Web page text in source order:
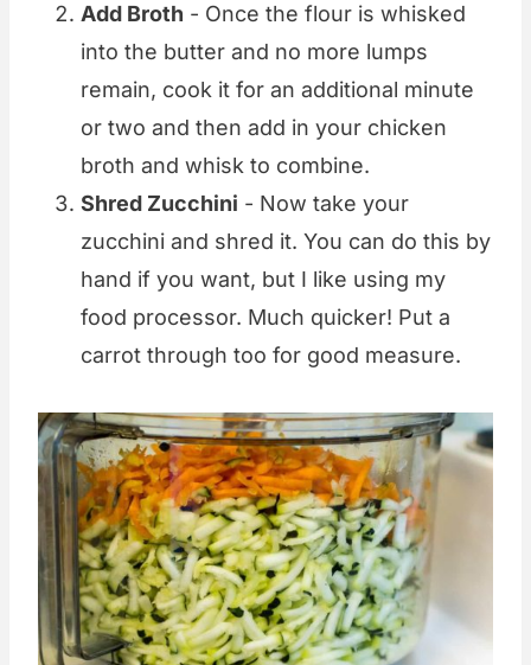
Add Broth - Once the flour is whisked
into the butter and no more lumps
remain, cook it for an additional minute
or two and then add in your chicken
broth and whisk to combine.
Shred Zucchini - Now take your
zucchini and shred it. You can do this by
hand if you want, but I like using my
food processor. Much quicker! Put a
carrot through too for good measure.